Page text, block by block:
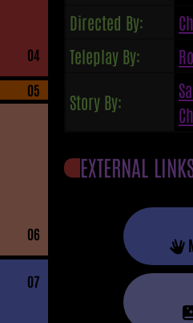
04
05
06
07
Directed By:
Teleplay By:
Story By:
EXTERNAL